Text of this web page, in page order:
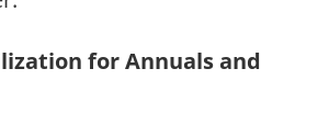
for Annuals and